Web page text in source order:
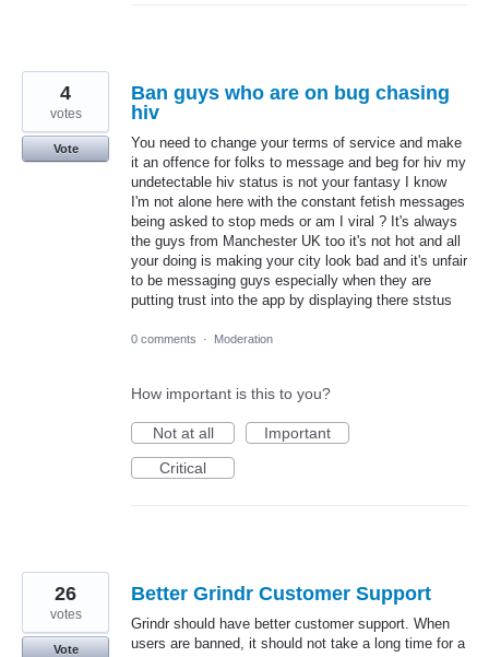
Ban guys who are on bug chasing
hiv
You need to change your terms of service and make
it an offence for folks to message and beg for hiv my
undetectable hiv status is not your fantasy I know
I'm not alone here with the constant fetish messages
being asked to stop meds or am I viral ? It's always
the guys from Manchester UK too it's not hot and all
your doing is making your city look bad and it's unfair
to be messaging guys especially when they are
putting trust into the app by displaying there ststus
4
votes
Vote
0 comments · Moderation
How important is this to you?
Not at all
Important
Critical
Better Grindr Customer Support
Grindr should have better customer support. When
users are banned, it should not take a long time for a
26
votes
Vote